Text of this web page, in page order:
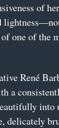
of
one of the
René
a
into
delicately